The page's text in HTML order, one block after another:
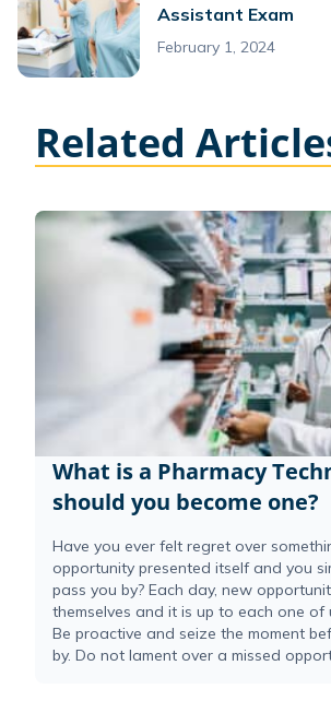
Assistant Exam
February 1, 2024
Related
What is a Pharmacy
should you become one?
Have you ever felt regret over
opportunity presented itself and you
pass you by? Each day, new
themselves and it is up to each one of
Be proactive and seize the moment
by. Do not lament over a missed